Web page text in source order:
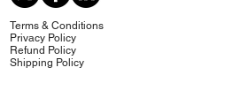
Terms & Conditions
Privacy Policy
Refund Policy
Shipping Policy